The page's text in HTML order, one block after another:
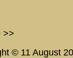
>>
© 11 August